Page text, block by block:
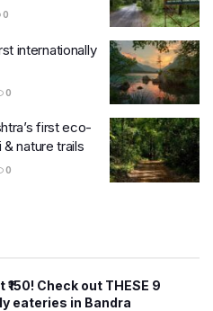
0
internationally
0
first eco-
nature trails
0
Check out THESE 9
eateries in Bandra